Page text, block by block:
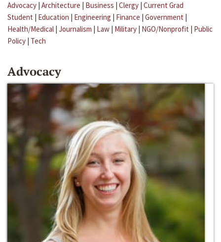
Advocacy | Architecture | Business | Clergy | Current Grad
Student | Education | Engineering | Finance | Government |
Health/Medical | Journalism | Law | Military | NGO/Nonprofit | Public
Policy | Tech
Advocacy